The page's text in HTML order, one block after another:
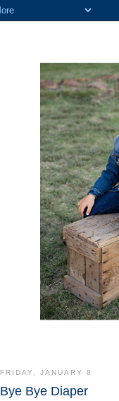
FRIDAY, JANUARY 8
Bye Bye Diaper